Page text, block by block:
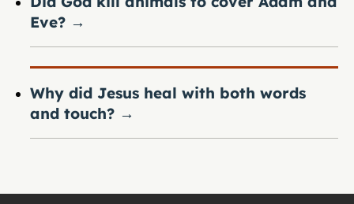
Eve? →
Why did Jesus heal with both words
and touch? →